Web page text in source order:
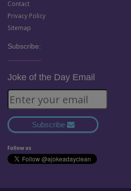
Contact
Privacy Policy
Sitemap
Subscribe:
Joke of the Day Email
Subscribe
Follow us